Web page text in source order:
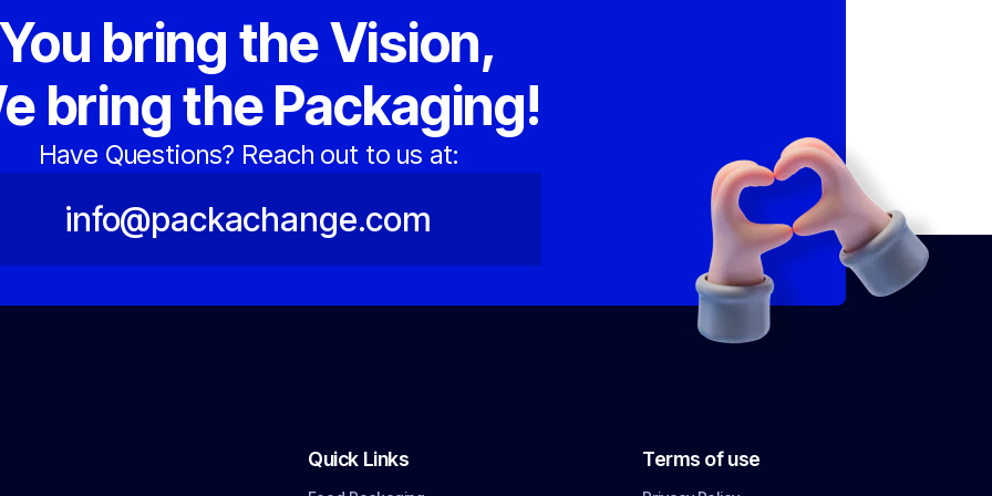
You bring the Vision,
bring the Packaging!
Have Questions? Reach out to us at:
info@packachange.com
Quick Links Terms of use